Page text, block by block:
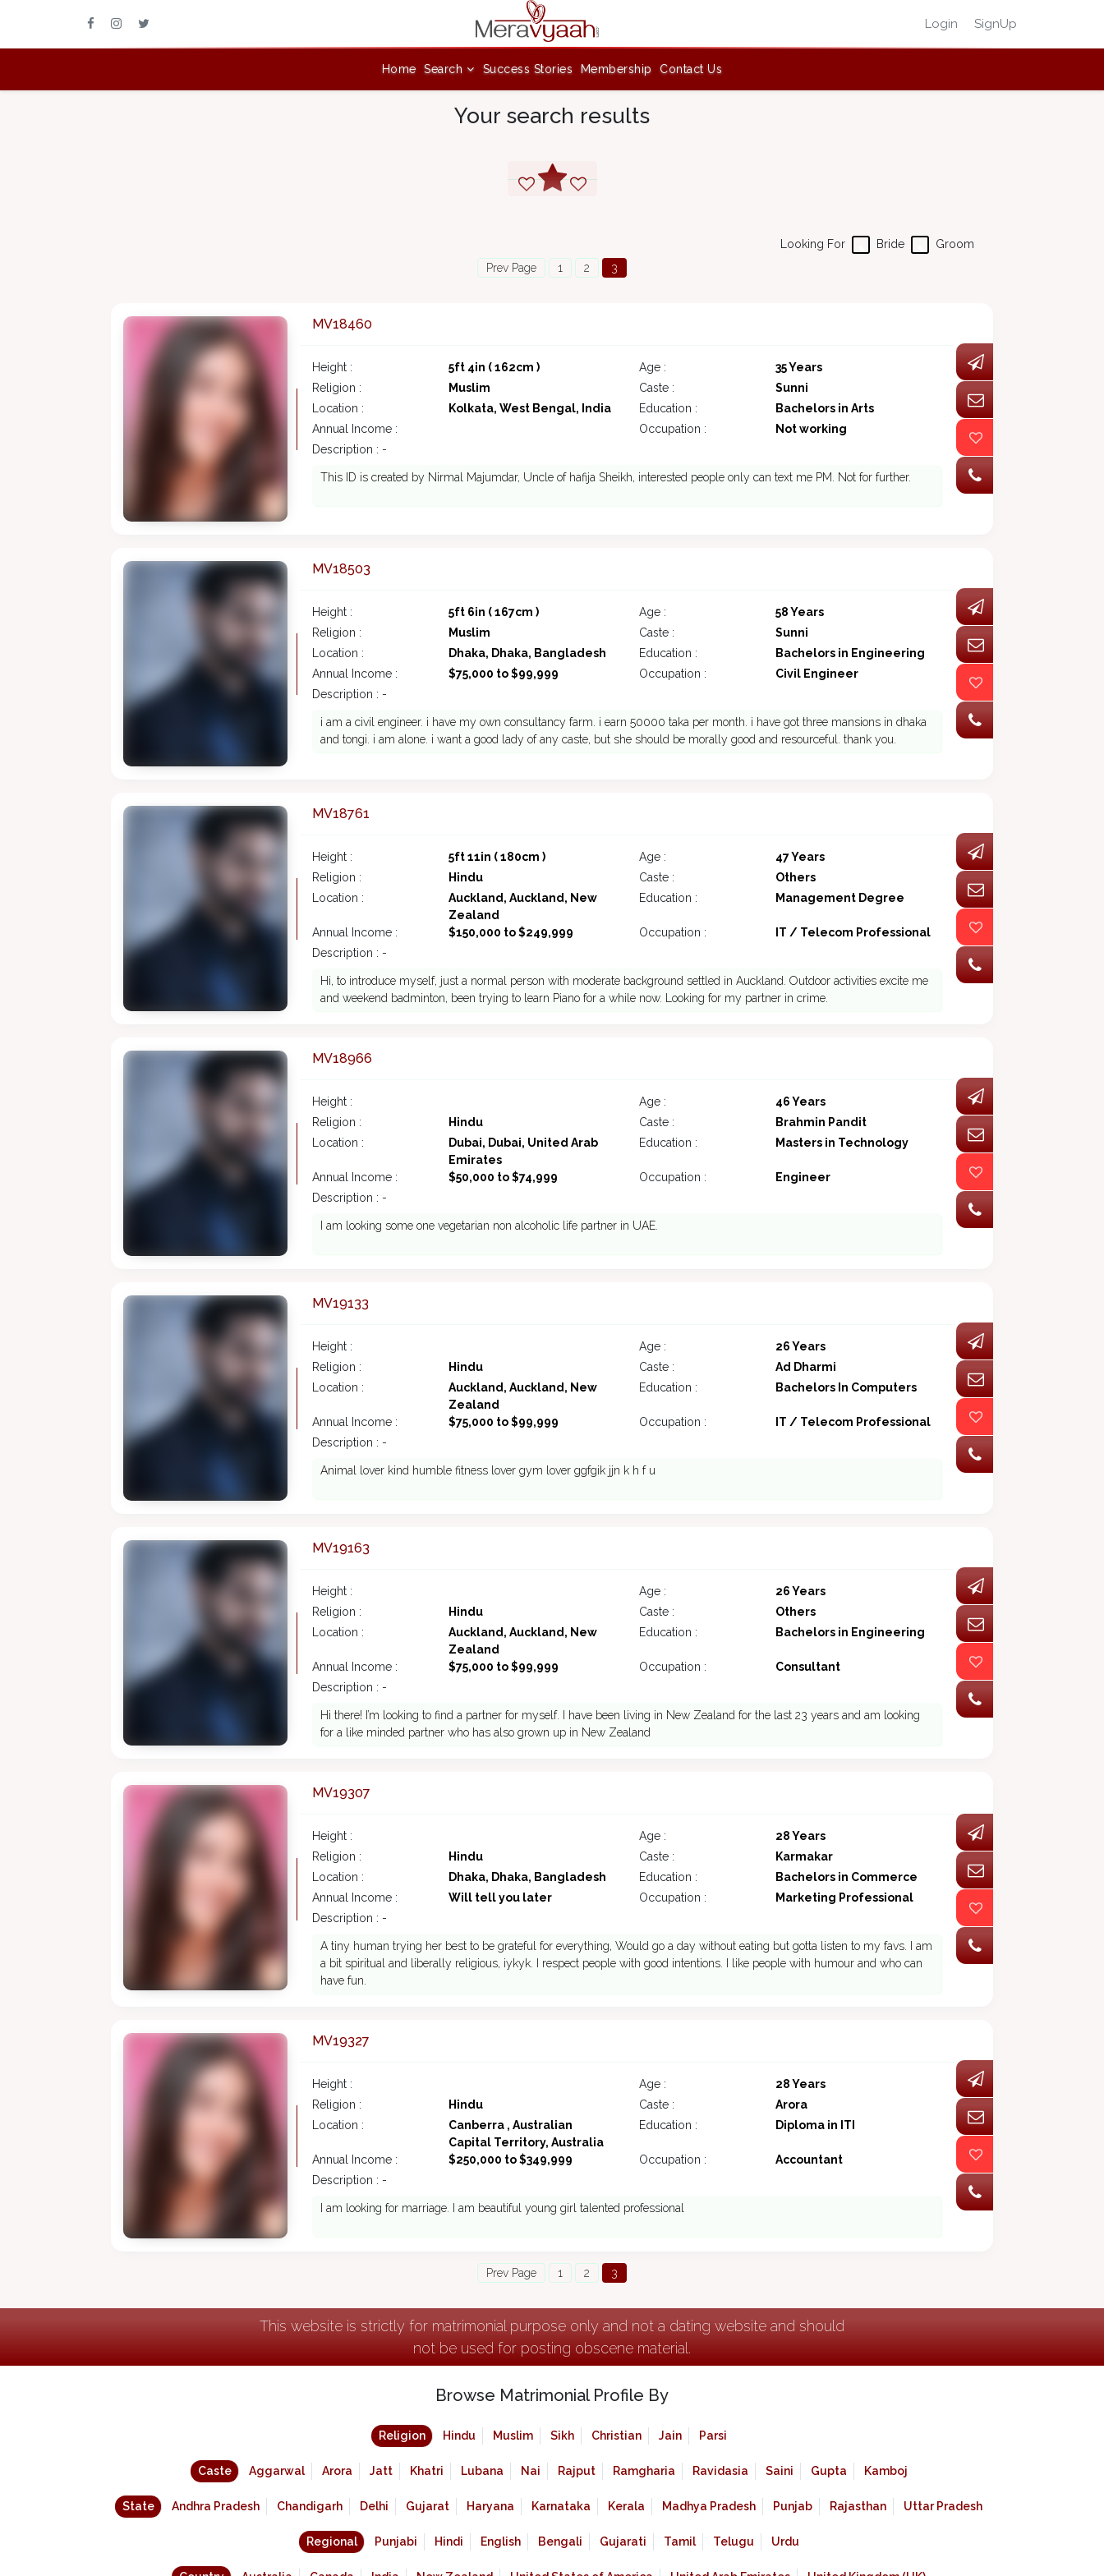
Login SignUp
Home Search Success Stories Membership Contact Us
Your search results
Groom
Bride
Looking For
Prev Page
1 2 3
MV18460
Height : 5ft 4in ( 162cm ) Age :
35 Years
Religion :
Muslim Caste :
Sunni
Location :
Kolkata, West Bengal, India Education :
Bachelors in Arts
Annual Income :
Occupation :
Not working
Description : -
This ID is created by Nirmal Majumdar, Uncle of hafija Sheikh, interested people only can text me PM. Not for further.
MV18503
Height : 5ft 6in ( 167cm ) Age :
58 Years
Religion :
Muslim Caste :
Sunni
Location :
Dhaka, Dhaka, Bangladesh Education :
Bachelors in Engineering
Annual Income :
$75,000 to $99,999 Occupation :
Civil Engineer
Description : -
i am a civil engineer. i have my own consultancy farm. i earn 50000 taka per month. i have got three mansions in dhaka
and tongi. i am alone. i want a good lady of any caste, but she should be morally good and resourceful. thank you.
MV18761
Height : 5ft 11in ( 180cm ) Age :
47 Years
Religion :
Hindu Caste :
Others
Location :
Auckland, Auckland, New
Zealand
Education : Management Degree
Annual Income : $150,000 to $249,999 Occupation :
IT / Telecom Professional
Description : -
Hi, to introduce myself, just a normal person with moderate background settled in Auckland. Outdoor activities excite me
and weekend badminton, been trying to learn Piano for a while now. Looking for my partner in crime.
MV18966
Height : Age :
46 Years
Religion :
Hindu Caste :
Brahmin Pandit
Location :
Dubai, Dubai, United Arab
Emirates
Education : Masters in Technology
Annual Income : $50,000 to $74,999 Occupation :
Engineer
Description : -
I am looking some one vegetarian non alcoholic life partner in UAE.
MV19133
Height : Age :
26 Years
Religion :
Hindu Caste :
Ad Dharmi
Location :
Auckland, Auckland, New
Zealand
Education : Bachelors In Computers
Annual Income : $75,000 to $99,999 Occupation :
IT / Telecom Professional
Description : -
Animal lover kind humble fitness lover gym lover ggfgik jjn k h f u
MV19163
Height : Age :
26 Years
Religion :
Hindu Caste :
Others
Location :
Auckland, Auckland, New
Zealand
Education : Bachelors in Engineering
Annual Income : $75,000 to $99,999 Occupation :
Consultant
Description : -
Hi there! I’m looking to find a partner for myself. I have been living in New Zealand for the last 23 years and am looking
for a like minded partner who has also grown up in New Zealand
MV19307
Height : Age :
28 Years
Religion :
Hindu Caste :
Karmakar
Location :
Dhaka, Dhaka, Bangladesh Education :
Bachelors in Commerce
Annual Income :
Will tell you later Occupation :
Marketing Professional
Description : -
A tiny human trying her best to be grateful for everything, Would go a day without eating but gotta listen to my favs. I am
a bit spiritual and liberally religious, iykyk. I respect people with good intentions. I like people with humour and who can
have fun.
MV19327
Height : Age :
28 Years
Religion :
Hindu Caste :
Arora
Location :
Canberra , Australian
Capital Territory, Australia
Education : Diploma in ITI
Annual Income : $250,000 to $349,999 Occupation :
Accountant
Description : -
I am looking for marriage. I am beautiful young girl talented professional
Prev Page 1 2 3
This website is strictly for matrimonial purpose only and not a dating website and should
not be used for posting obscene material.
Browse Matrimonial Profile By
Religion Hindu Muslim Sikh Christian Jain Parsi
Caste Aggarwal Arora Jatt Khatri Lubana Nai Rajput Ramgharia Ravidasia Saini Gupta Kamboj
State Andhra Pradesh Chandigarh Delhi Gujarat Haryana Karnataka Kerala Madhya Pradesh Punjab Rajasthan Uttar Pradesh
Regional Punjabi Hindi English Bengali Gujarati Tamil Telugu Urdu